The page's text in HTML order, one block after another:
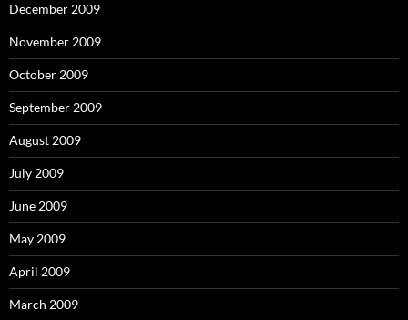
December 2009
November 2009
October 2009
September 2009
August 2009
July 2009
June 2009
May 2009
April 2009
March 2009